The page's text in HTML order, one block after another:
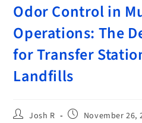
Odor Control in
Operations: The
for Transfer
Landfills
Josh R November 26,